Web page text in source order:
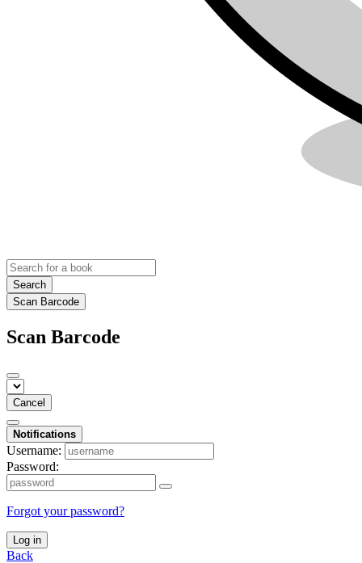
Search
Scan Barcode
Scan Barcode
Cancel
Notifications
Username:
Password:
Forgot your password?
Log in
Back